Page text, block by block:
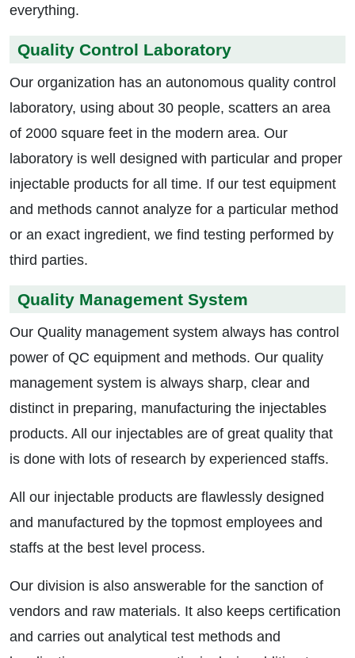
everything.
Quality Control Laboratory
Our organization has an autonomous quality control
laboratory, using about 30 people, scatters an area
of 2000 square feet in the modern area. Our
laboratory is well designed with particular and proper
injectable products for all time. If our test equipment
and methods cannot analyze for a particular method
or an exact ingredient, we find testing performed by
third parties.
Quality Management System
Our Quality management system always has control
power of QC equipment and methods. Our quality
management system is always sharp, clear and
distinct in preparing, manufacturing the injectables
products. All our injectables are of great quality that
is done with lots of research by experienced staffs.
All our injectable products are flawlessly designed
and manufactured by the topmost employees and
staffs at the best level process.
Our division is also answerable for the sanction of
vendors and raw materials. It also keeps certification
and carries out analytical test methods and